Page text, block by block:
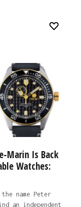
Marin Is Back
Watches:
name Peter
an independent